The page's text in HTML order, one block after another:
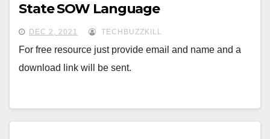
State SOW Language
DEC 2, 2021 TECHBUZZKILL
For free resource just provide email and name and a
download link will be sent.